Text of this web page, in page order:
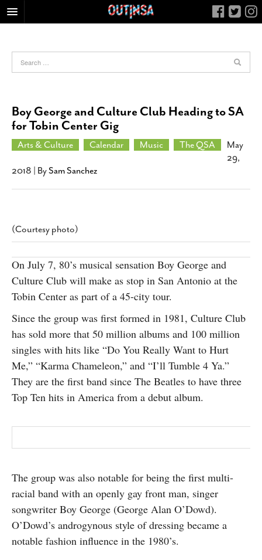
FOOD
NIGHTLIFE
COLUMNS
CALENDAR
ABOUT
CONTACT
SUBSCRIBE
Boy George and Culture Club Heading to SA
for Tobin Center Gig
Arts & Culture Calendar Music The QSA
May
29,
2018 | BySam Sanchez
(Courtesy photo)
On July 7, 80’s musical sensation Boy George and
Culture Club will make as stop in San Antonio at the
Tobin Center as part of a 45-city tour.
Since the group was first formed in 1981, Culture Club
has sold more that 50 million albums and 100 million
singles with hits like “Do You Really Want to Hurt
Me,” “Karma Chameleon,” and “I’ll Tumble 4 Ya.”
They are the first band since The Beatles to have three
Top Ten hits in America from a debut album.
The group was also notable for being the first multi-
racial band with an openly gay front man, singer
songwriter Boy George (George Alan O’Dowd).
O’Dowd’s androgynous style of dressing became a
notable fashion influence in the 1980’s.